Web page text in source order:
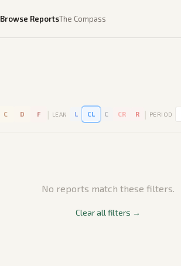
Browse ReportsThe Compass
C D F | LEAN L CL C CR R | PERIOD
No reports match these filters.
Clear all filters →